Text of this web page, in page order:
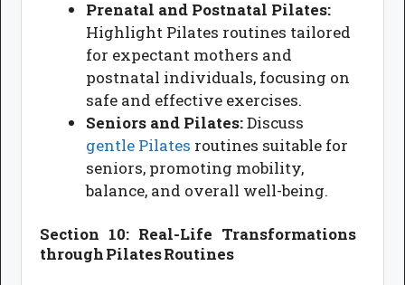
Prenatal and Postnatal Pilates:
Highlight Pilates routines tailored
for expectant mothers and
postnatal individuals, focusing on
safe and effective exercises.
Seniors and Pilates:Discuss
gentle Pilates routines suitable for
seniors, promoting mobility,
balance, and overall well-being.
Section 10: Real-Life Transformations
through Pilates Routines